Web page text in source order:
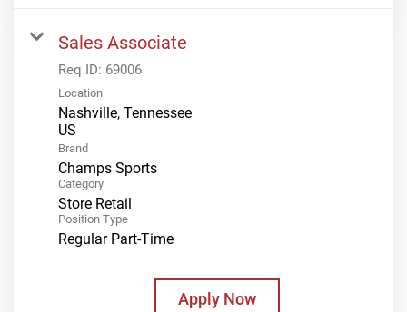
Sales Associate
Req ID: 69006
Location
Nashville, Tennessee
Brand
Champs Sports
Category
Store Retail
Position Type
Regular Part-Time
Apply Now